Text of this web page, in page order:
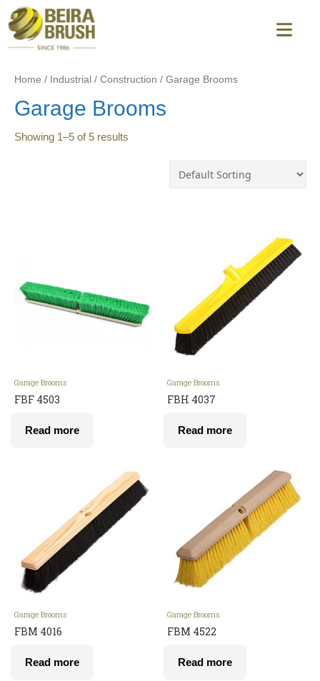
Home / Industrial / Construction / Garage Brooms
Garage Brooms
Showing 1–5 of 5 results
Garage Brooms
FBF 4503
Read more
Garage Brooms
FBH 4037
Read more
Garage Brooms
FBM 4016
Read more
Garage Brooms
FBM 4522
Read more